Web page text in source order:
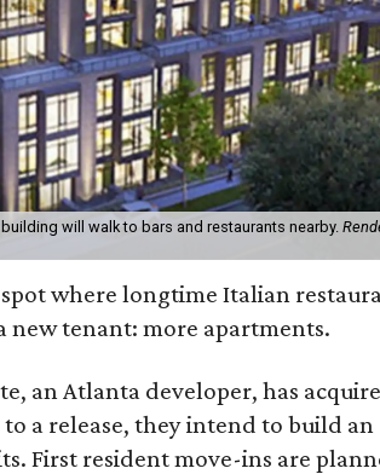
will walk to bars and restaurants nearby.
where longtime Italian
new tenant: more apartments.
an Atlanta developer, has
to a release, they intend to build
First resident move-ins are